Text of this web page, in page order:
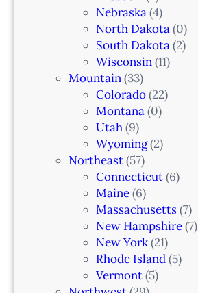
Nebraska(4)
North Dakota(0)
South Dakota(2)
Wisconsin(11)
Mountain(33)
Colorado(22)
Montana(0)
Utah(9)
Wyoming(2)
Northeast(57)
Connecticut(6)
Maine(6)
Massachusetts(7)
New Hampshire(7)
New York(21)
Rhode Island(5)
Vermont(5)